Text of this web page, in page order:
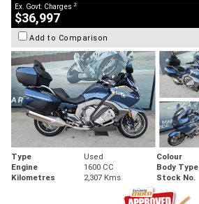
Ex. Govt. Charges 2
$36,997
Add to Comparison
Type Used Colour
Engine
1600 CC Body Type
Kilometres
2,307 Kms Stock No.